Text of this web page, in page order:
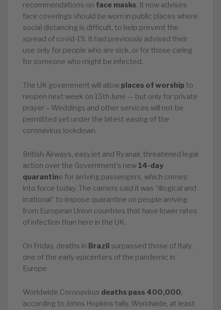
recommendations on face masks. It now advises
face coverings should be worn in public places where
social distancing is difficult, to help prevent the
spread of covid-19. It had previously advised their
use only for people who are sick, or for those caring
for someone who might be infected.
The UK government will allow places of worship to
reopen next week on 15th June — but only for private
prayer – Weddings and other services will not be
permitted yet under the latest easing of the
coronavirus lockdown.
British Airways, easyJet and Ryanair, threatened legal
action over the Government’s new 14-day
quarantine for arriving passengers, which comes
into force today. The carriers said it was “illogical and
irrational” to impose quarantine on people arriving
from European Union countries that have lower rates
of infection than here in the UK.
On Friday, deaths in Brazil surpassed those of Italy,
one of the early epicenters of the pandemic in
Europe
Worldwide Coronavirus deaths pass 400,000,
according to Johns Hopkins tally. Worldwide, at least